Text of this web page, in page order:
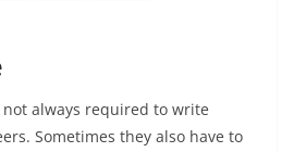
always required to write
Sometimes they also have to